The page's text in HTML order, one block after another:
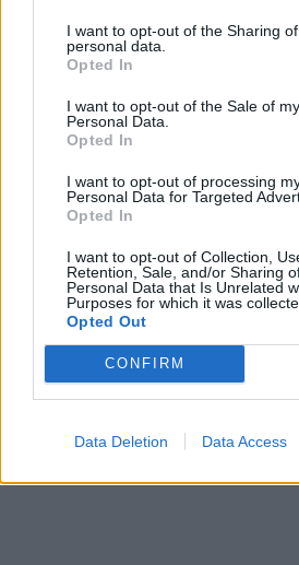
I want to opt-out of the Sharing
personal data.
Opted In
I want to opt-out of the Sale of my
Personal Data.
Opted In
I want to opt-out of processing
Personal Data for Targeted
Opted In
I want to opt-out of Collection,
Retention, Sale, and/or Sharing
Personal Data that Is Unrelated
Purposes for which it was
Opted Out
CONFIRM
Data Deletion Data Access
Oklahoma City Thunder!